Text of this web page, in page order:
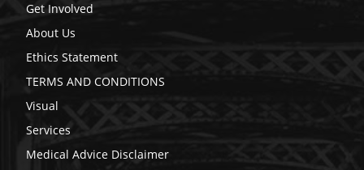
Get Involved
About Us
Ethics Statement
TERMS AND CONDITIONS
Visual
Services
Medical Advice Disclaimer